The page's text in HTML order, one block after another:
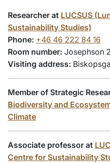
Researcher at LUCSUS
Sustainability Studies)
Phone: +46 46 222 84 16
Room number: Josephson
Visiting address:
Member of Strategic
Biodiversity and
Climate
Associate professor at
Centre for Sustainability